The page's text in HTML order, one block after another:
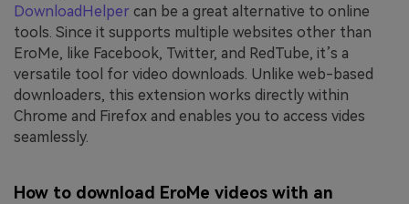
DownloadHelper can be a great alternative to online
tools. Since it supports multiple websites other than
EroMe, like Facebook, Twitter, and RedTube, it’s a
versatile tool for video downloads. Unlike web-based
downloaders, this extension works directly within
Chrome and Firefox and enables you to access vides
seamlessly.
How to download EroMe videos with an